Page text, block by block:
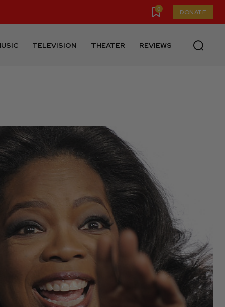
0 DONATE
TELEVISION THEATER REVIEWS